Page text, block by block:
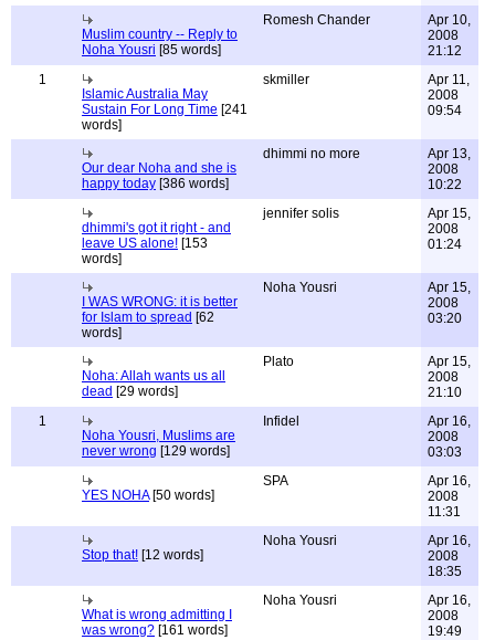
Muslim country -- Reply to
Noha Yousri [85 words]
Romesh Chander
Apr 10,
2008
21:12
1
Islamic Australia May
Sustain For Long Time [241
words]
skmiller
Apr 11,
2008
09:54
Our dear Noha and she is
happy today [386 words]
dhimmi no more
Apr 13,
2008
10:22
dhimmi's got it right - and
leave US alone! [153
words]
jennifer solis
Apr 15,
2008
01:24
I WAS WRONG: it is better
for Islam to spread [62
words]
Noha Yousri
Apr 15,
2008
03:20
Noha: Allah wants us all
dead [29 words]
Plato
Apr 15,
2008
21:10
1
Noha Yousri, Muslims are
never wrong [129 words]
Infidel
Apr 16,
2008
03:03
YES NOHA[50 words]
SPA
Apr 16,
2008
11:31
Stop that! [12 words]
Noha Yousri
Apr 16,
2008
18:35
What is wrong admitting I
was wrong? [161 words]
Noha Yousri
Apr 16,
2008
19:49